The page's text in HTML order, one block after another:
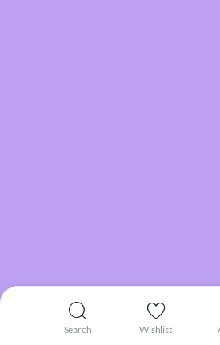
Search Wishlist